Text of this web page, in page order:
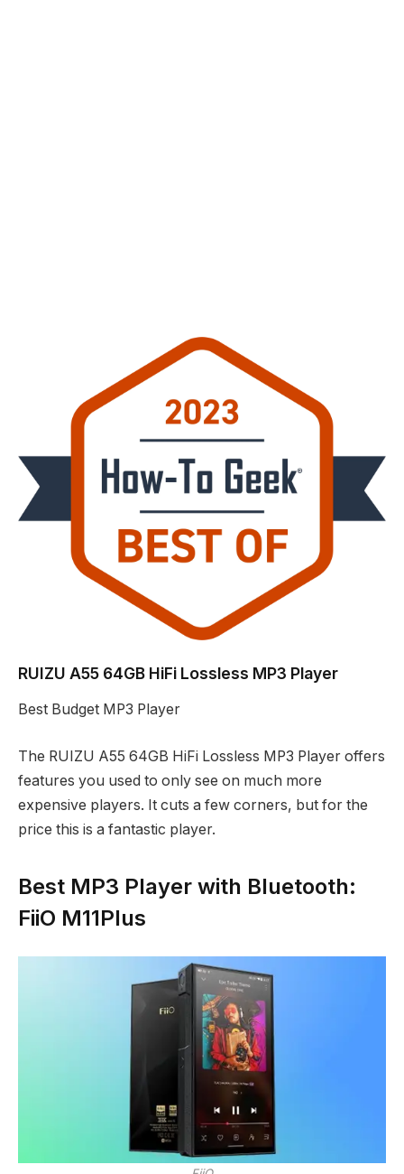
RUIZU A55 64GB HiFi Lossless MP3 Player
Best Budget MP3 Player
The RUIZU A55 64GB HiFi Lossless MP3 Player offers
features you used to only see on much more
expensive players. It cuts a few corners, but for the
price this is a fantastic player.
Best MP3 Player with Bluetooth:
FiiO M11Plus